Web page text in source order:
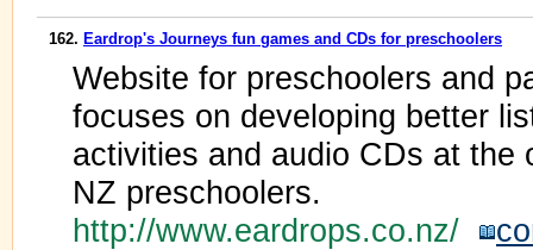
162. Eardrop's Journeys fun games and CDs for preschoolers
Website for preschoolers and
focuses on developing better
activities and audio CDs at the
NZ preschoolers.
http://www.eardrops.co.nz/